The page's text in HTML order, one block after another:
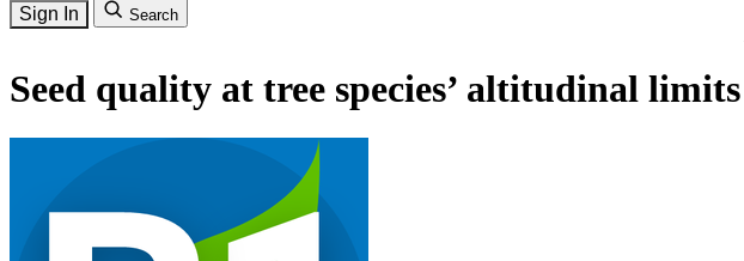
Sign In Search
Seed quality at tree species’ altitudinal limits